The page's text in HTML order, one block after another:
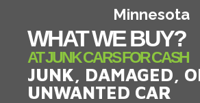
Minnesota
WHAT WE BUY?
AT JUNK CARS FOR CASH
JUNK, DAMAGED,
UNWANTED CAR